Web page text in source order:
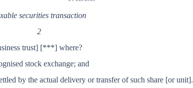
securities transaction
2
trust] [***] where?
stock exchange; and
by the actual delivery or transfer of such share [or unit].